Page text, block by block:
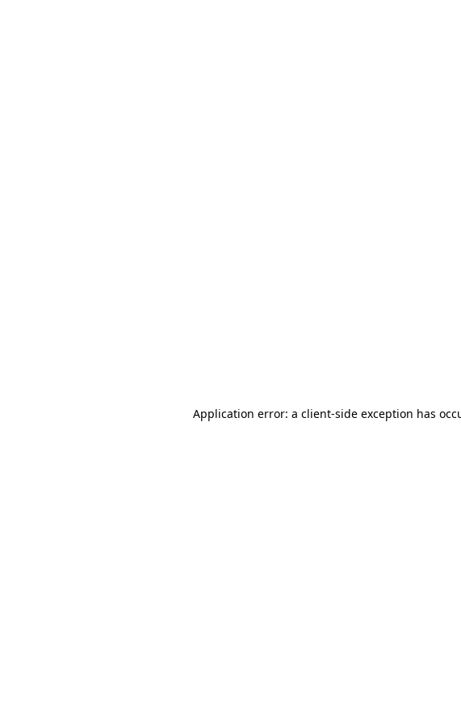
Application error: a client-side exception has